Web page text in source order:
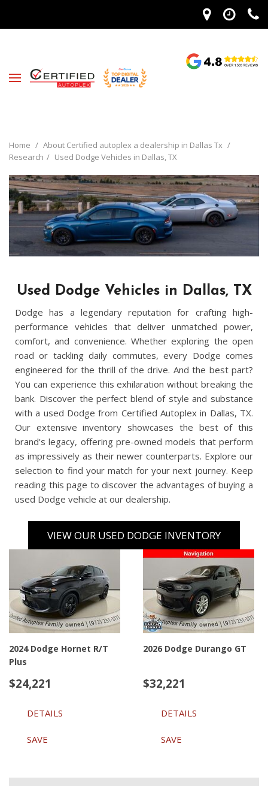
Home / About Certified autoplex a dealership in Dallas Tx /
Research / Used Dodge Vehicles in Dallas, TX
Used Dodge Vehicles in Dallas, TX
Dodge has a legendary reputation for crafting high-
performance vehicles that deliver unmatched power,
comfort, and convenience. Whether exploring the open
road or tackling daily commutes, every Dodge comes
engineered for the thrill of the drive. And the best part?
You can experience this exhilaration without breaking the
bank. Discover the perfect blend of style and substance
with a used Dodge from Certified Autoplex in Dallas, TX.
Our extensive inventory showcases the best of this
brand's legacy, offering pre-owned models that perform
as impressively as their newer counterparts. Explore our
selection to find your match for your next journey. Keep
reading this page to discover the advantages of buying a
used Dodge vehicle at our dealership.
VIEW OUR USED DODGE INVENTORY
2024 Dodge Hornet R/T
Plus
$24,221
DETAILS
SAVE
2026 Dodge Durango GT
$32,221
DETAILS
SAVE